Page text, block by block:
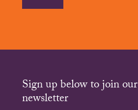
Sign up below to join our
newsletter